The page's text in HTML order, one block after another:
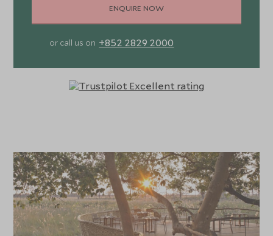
ENQUIRE NOW
or call us on +852 2829 2000